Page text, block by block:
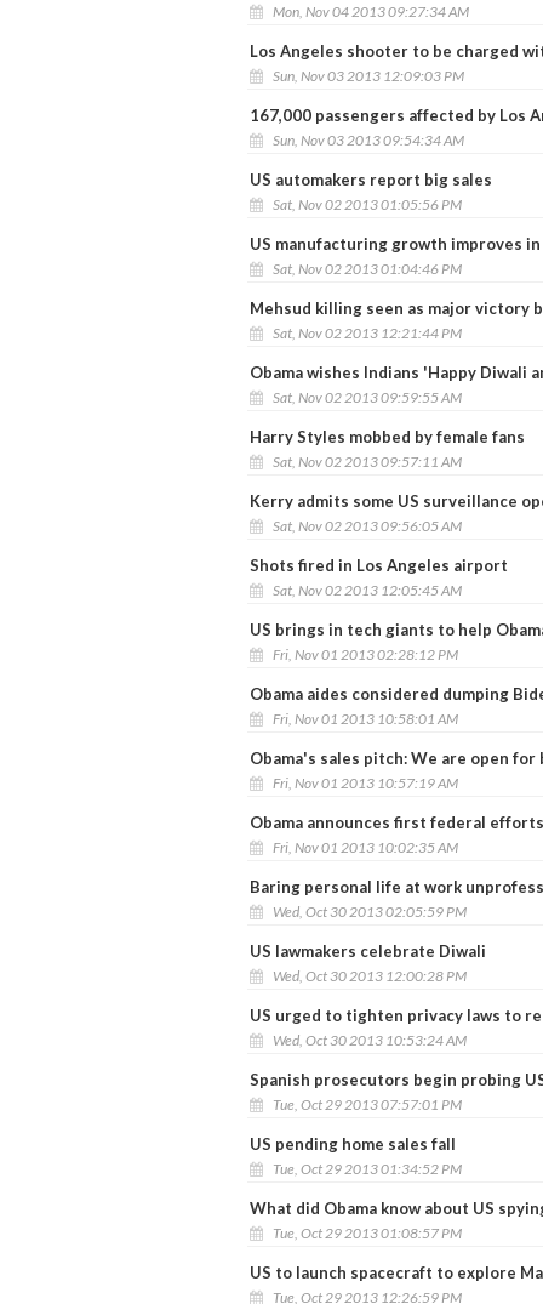
Mon, Nov 04 2013 09:27:34 AM
Los Angeles shooter to be charged
Sun, Nov 03 2013 12:09:03 PM
167,000 passengers affected by Los
Sun, Nov 03 2013 09:54:34 AM
US automakers report big sales
Sat, Nov 02 2013 01:05:56 PM
US manufacturing growth improves
Sat, Nov 02 2013 01:04:46 PM
Mehsud killing seen as major victory
Sat, Nov 02 2013 12:21:44 PM
Obama wishes Indians 'Happy Diwali
Sat, Nov 02 2013 09:59:55 AM
Harry Styles mobbed by female fans
Sat, Nov 02 2013 09:57:11 AM
Kerry admits some US surveillance
Sat, Nov 02 2013 09:56:05 AM
Shots fired in Los Angeles airport
Sat, Nov 02 2013 12:05:45 AM
US brings in tech giants to help
Fri, Nov 01 2013 02:28:12 PM
Obama aides considered dumping
Fri, Nov 01 2013 10:58:01 AM
Obama's sales pitch: We are open for
Fri, Nov 01 2013 10:57:19 AM
Obama announces first federal
Fri, Nov 01 2013 10:02:35 AM
Baring personal life at work
Wed, Oct 30 2013 02:05:59 PM
US lawmakers celebrate Diwali
Wed, Oct 30 2013 12:00:28 PM
US urged to tighten privacy laws to
Wed, Oct 30 2013 10:53:24 AM
Spanish prosecutors begin probing
Tue, Oct 29 2013 07:57:01 PM
US pending home sales fall
Tue, Oct 29 2013 01:34:52 PM
What did Obama know about US
Tue, Oct 29 2013 01:08:57 PM
US to launch spacecraft to explore
Tue, Oct 29 2013 12:26:59 PM